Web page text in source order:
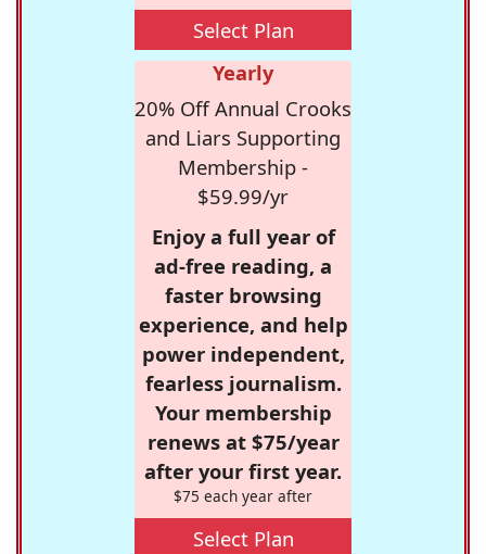
Select Plan
Yearly
20% Off Annual Crooks
and Liars Supporting
Membership -
$59.99/yr
Enjoy a full year of
ad-free reading, a
faster browsing
experience, and help
power independent,
fearless journalism.
Your membership
renews at $75/year
after your first year.
$75 each year after
Select Plan